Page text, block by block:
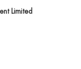
Limited